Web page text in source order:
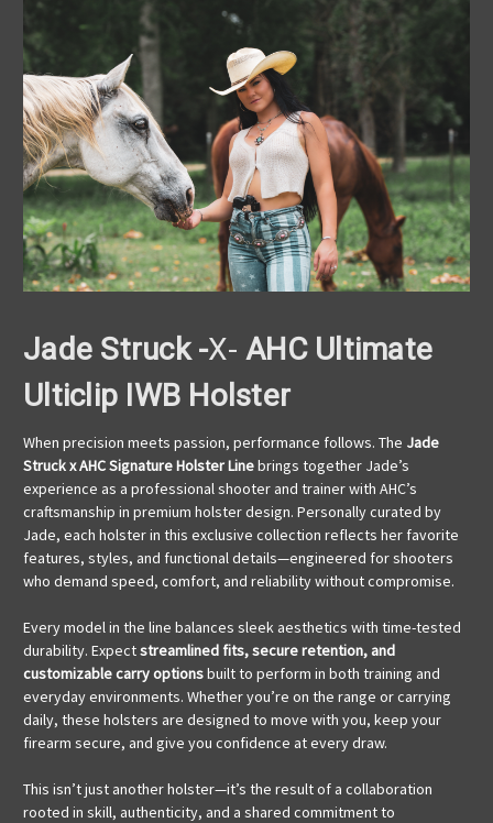
Jade Struck -X- AHC Ultimate
Ulticlip IWB Holster
When precision meets passion, performance follows. The Jade
Struck x AHC Signature Holster Linebrings together Jade’s
experience as a professional shooter and trainer with AHC’s
craftsmanship in premium holster design. Personally curated by
Jade, each holster in this exclusive collection reflects her favorite
features, styles, and functional details—engineered for shooters
who demand speed, comfort, and reliability without compromise.
Every model in the line balances sleek aesthetics with time-tested
durability. Expectstreamlined fits, secure retention, and
customizable carry optionsbuilt to perform in both training and
everyday environments. Whether you’re on the range or carrying
daily, these holsters are designed to move with you, keep your
firearm secure, and give you confidence at every draw.
This isn’t just another holster—it’s the result of a collaboration
rooted in skill, authenticity, and a shared commitment to